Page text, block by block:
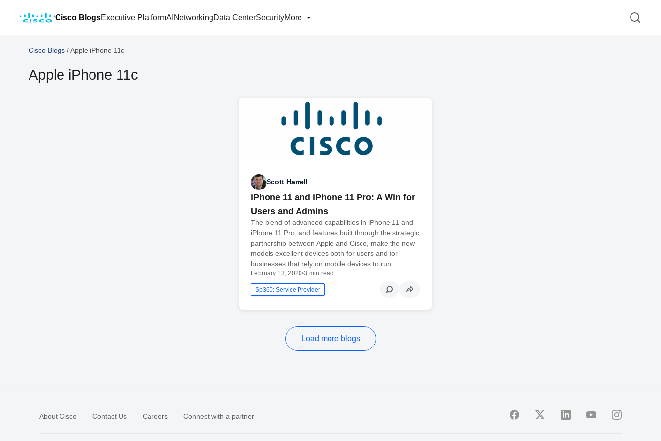
Cisco BlogsExecutive PlatformAI NetworkingData CenterSecurityMore
Cisco Blogs /Apple iPhone 11c
Apple iPhone 11c
Scott Harrell
iPhone 11 and iPhone 11 Pro: A Win for
Users and Admins
The blend of advanced capabilities in iPhone 11 and
iPhone 11 Pro, and features built through the strategic
partnership between Apple and Cisco, make the new
models excellent devices both for users and for
businesses that rely on mobile devices to run
February 13, 2020•3 min read
Sp360: Service Provider
Load more blogs
About Cisco Contact Us Careers Connect with a partner